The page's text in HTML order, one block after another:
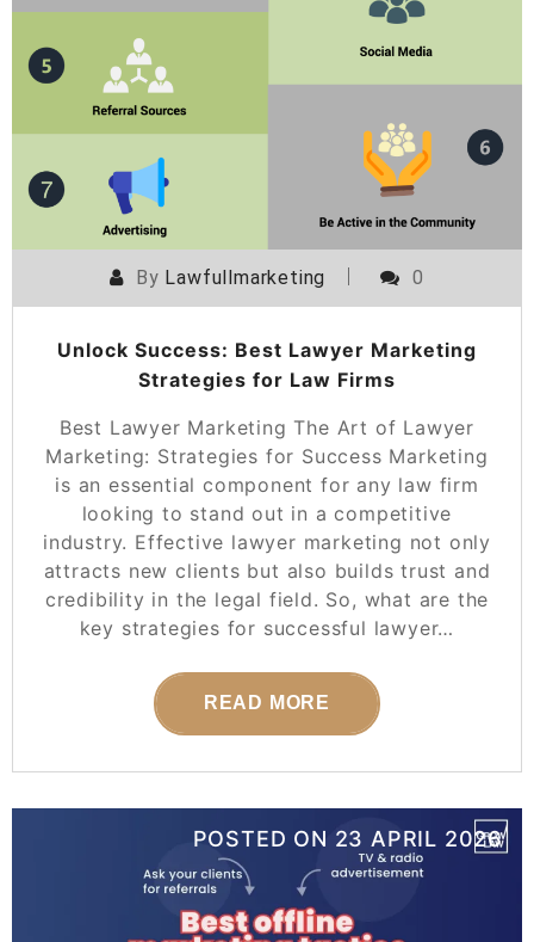
By Lawfullmarketing 0
Unlock Success: Best Lawyer Marketing
Strategies for Law Firms
Best Lawyer Marketing The Art of Lawyer
Marketing: Strategies for Success Marketing
is an essential component for any law firm
looking to stand out in a competitive
industry. Effective lawyer marketing not only
attracts new clients but also builds trust and
credibility in the legal field. So, what are the
key strategies for successful lawyer…
READ MORE
POSTED ON 23 APRIL 2026